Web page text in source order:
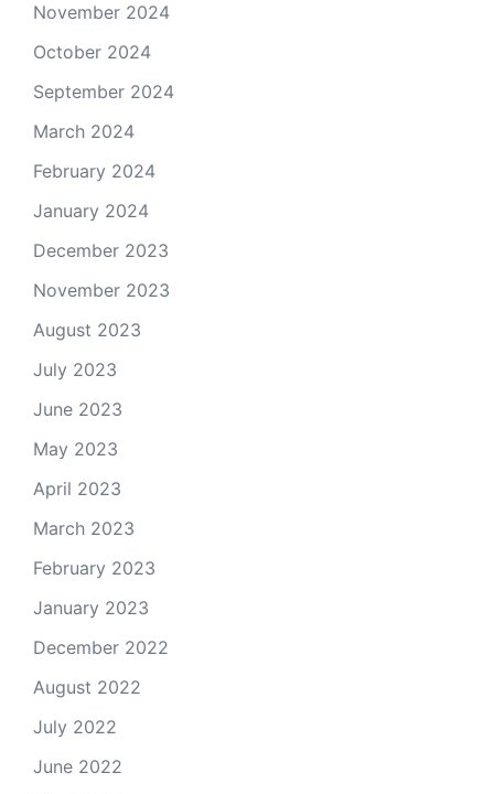
November 2024
October 2024
September 2024
March 2024
February 2024
January 2024
December 2023
November 2023
August 2023
July 2023
June 2023
May 2023
April 2023
March 2023
February 2023
January 2023
December 2022
August 2022
July 2022
June 2022